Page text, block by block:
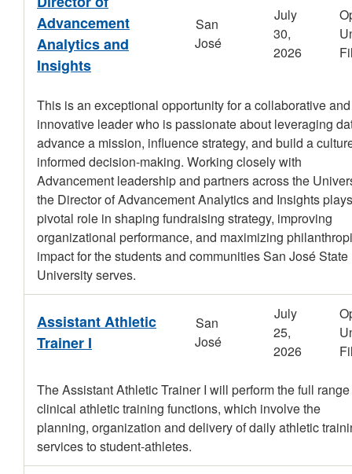
Advancement
Analytics and
Insights
San
José
July
30,
2026
This is an exceptional opportunity for a collaborative and
innovative leader who is passionate about leveraging
advance a mission, influence strategy, and build a
informed decision-making. Working closely with
Advancement leadership and partners across the
the Director of Advancement Analytics and Insights
pivotal role in shaping fundraising strategy, improving
organizational performance, and maximizing
impact for the students and communities San José State
University serves.
Assistant Athletic
Trainer I
San
José
July
25,
2026
The Assistant Athletic Trainer I will perform the full
clinical athletic training functions, which involve the
planning, organization and delivery of daily athletic
services to student-athletes.